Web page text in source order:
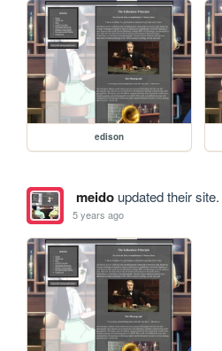
edison
meidoupdated their site.
5 years ago